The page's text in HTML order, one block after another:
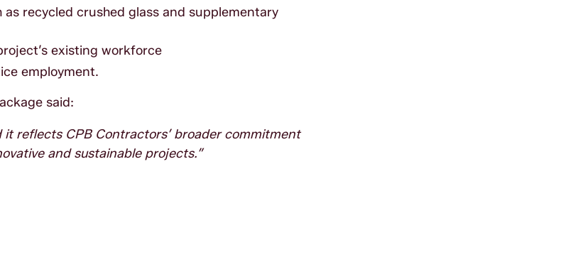
recycled crushed glass and supplementary
existing workforce
employment.
said:
it reflects CPB Contractors’ broader commitment
and sustainable projects.”